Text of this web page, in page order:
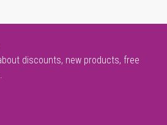
discounts, new products, free